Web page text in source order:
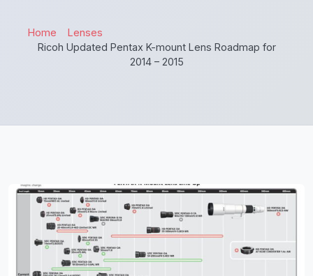
Home
Lenses
Ricoh Updated Pentax K-mount Lens Roadmap for
2014 – 2015